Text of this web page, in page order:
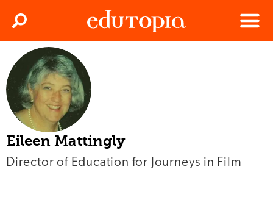
Menu
Search
Eileen Mattingly
Director of Education for Journeys in Film